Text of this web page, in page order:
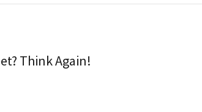
Think Again!